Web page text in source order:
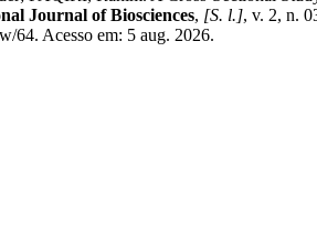
Journal of Biosciences, [S. l.], v. 2, n.
64. Acesso em: 5 aug. 2026.